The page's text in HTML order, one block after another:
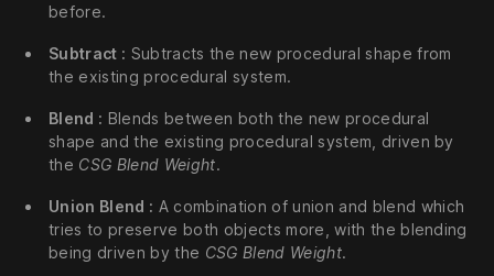
before.
Subtract : Subtracts the new procedural shape from
the existing procedural system.
Blend : Blends between both the new procedural
shape and the existing procedural system, driven by
the CSG Blend Weight.
Union Blend : A combination of union and blend which
tries to preserve both objects more, with the blending
being driven by the CSG Blend Weight.